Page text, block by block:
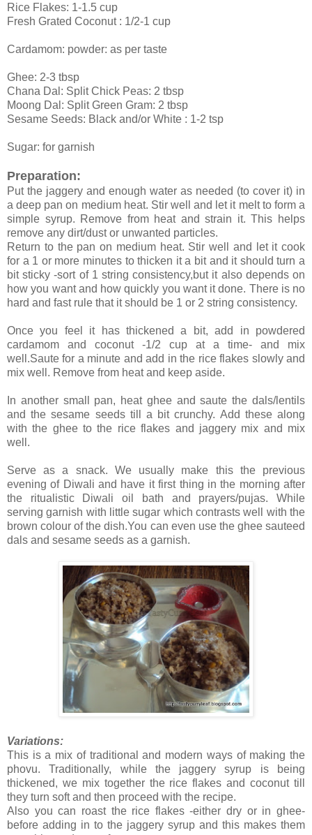
Rice Flakes: 1-1.5 cup
Fresh Grated Coconut : 1/2-1 cup
Cardamom: powder: as per taste
Ghee: 2-3 tbsp
Chana Dal: Split Chick Peas: 2 tbsp
Moong Dal: Split Green Gram: 2 tbsp
Sesame Seeds: Black and/or White : 1-2 tsp
Sugar: for garnish
Preparation:
Put the jaggery and enough water as needed (to cover it) in
a deep pan on medium heat. Stir well and let it melt to form a
simple syrup. Remove from heat and strain it. This helps
remove any dirt/dust or unwanted particles.
Return to the pan on medium heat. Stir well and let it cook
for a 1 or more minutes to thicken it a bit and it should turn a
bit sticky -sort of 1 string consistency,but it also depends on
how you want and how quickly you want it done. There is no
hard and fast rule that it should be 1 or 2 string consistency.
Once you feel it has thickened a bit, add in powdered
cardamom and coconut -1/2 cup at a time- and mix
well.Saute for a minute and add in the rice flakes slowly and
mix well. Remove from heat and keep aside.
In another small pan, heat ghee and saute the dals/lentils
and the sesame seeds till a bit crunchy. Add these along
with the ghee to the rice flakes and jaggery mix and mix
well.
Serve as a snack. We usually make this the previous
evening of Diwali and have it first thing in the morning after
the ritualistic Diwali oil bath and prayers/pujas. While
serving garnish with little sugar which contrasts well with the
brown colour of the dish.You can even use the ghee sauteed
dals and sesame seeds as a garnish.
Variations:
This is a mix of traditional and modern ways of making the
phovu. Traditionally, while the jaggery syrup is being
thickened, we mix together the rice flakes and coconut till
they turn soft and then proceed with the recipe.
Also you can roast the rice flakes -either dry or in ghee-
before adding in to the jaggery syrup and this makes them